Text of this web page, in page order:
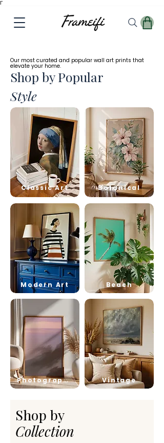
Γ
Our most curated and popular wall art prints that
elevate your home.
Shop by Popular
Style
Classic Art Botanical
Modern Art Beach
Photography Vintage
Shop by
Collection